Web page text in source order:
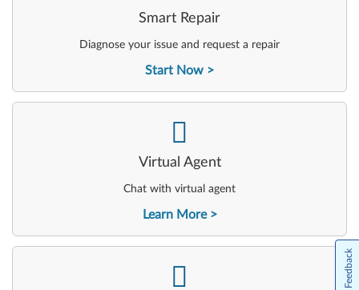
Smart Repair
Diagnose your issue and request a repair
Start Now
Virtual Agent
Chat with virtual agent
Learn More
-
- Feedback